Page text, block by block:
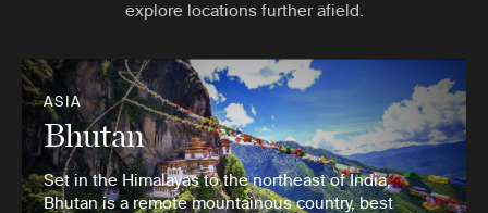
explore locations further afield.
ASIA
Bhutan
Set in the Himalayas to the northeast of India,
Bhutan is a remote mountainous country, best